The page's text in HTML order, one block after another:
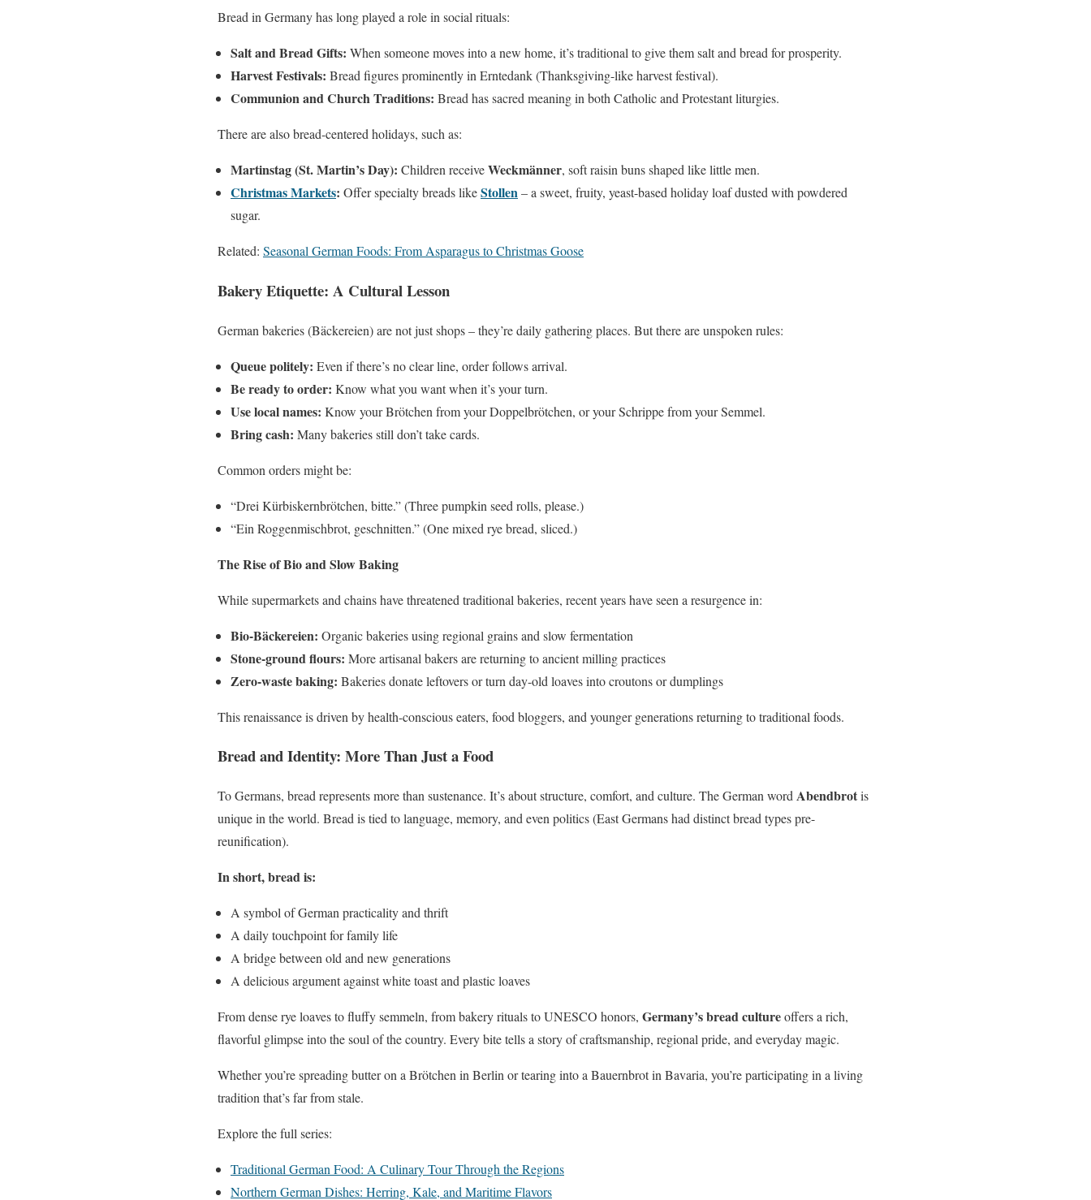
Bread in Germany has long played a role in social rituals:
Salt and Bread Gifts: When someone moves into a new home, it’s traditional to give them salt and bread for prosperity.
Harvest Festivals: Bread figures prominently in Erntedank (Thanksgiving-like harvest festival).
Communion and Church Traditions: Bread has sacred meaning in both Catholic and Protestant liturgies.
There are also bread-centered holidays, such as:
Martinstag (St. Martin’s Day): Children receiveWeckmänner, soft raisin buns shaped like little men.
Christmas Markets: Offer specialty breads likeStollen– a sweet, fruity, yeast-based holiday loaf dusted with powdered
sugar.
Related: Seasonal German Foods: From Asparagus to Christmas Goose
Bakery Etiquette: A Cultural Lesson
German bakeries (Bäckereien) are not just shops – they’re daily gathering places. But there are unspoken rules:
Queue politely: Even if there’s no clear line, order follows arrival.
Be ready to order: Know what you want when it’s your turn.
Use local names: Know your Brötchen from your Doppelbrötchen, or your Schrippe from your Semmel.
Bring cash: Many bakeries still don’t take cards.
Common orders might be:
“Drei Kürbiskernbrötchen, bitte.” (Three pumpkin seed rolls, please.)
“Ein Roggenmischbrot, geschnitten.” (One mixed rye bread, sliced.)
The Rise of Bio and Slow Baking
While supermarkets and chains have threatened traditional bakeries, recent years have seen a resurgence in:
Bio-Bäckereien: Organic bakeries using regional grains and slow fermentation
Stone-ground flours: More artisanal bakers are returning to ancient milling practices
Zero-waste baking: Bakeries donate leftovers or turn day-old loaves into croutons or dumplings
This renaissance is driven by health-conscious eaters, food bloggers, and younger generations returning to traditional foods.
Bread and Identity: More Than Just a Food
To Germans, bread represents more than sustenance. It’s about structure, comfort, and culture. The German word Abendbrotis
unique in the world. Bread is tied to language, memory, and even politics (East Germans had distinct bread types pre-
reunification).
In short, bread is:
A symbol of German practicality and thrift
A daily touchpoint for family life
A bridge between old and new generations
A delicious argument against white toast and plastic loaves
From dense rye loaves to fluffy semmeln, from bakery rituals to UNESCO honors, Germany’s bread cultureoffers a rich,
flavorful glimpse into the soul of the country. Every bite tells a story of craftsmanship, regional pride, and everyday magic.
Whether you’re spreading butter on a Brötchen in Berlin or tearing into a Bauernbrot in Bavaria, you’re participating in a living
tradition that’s far from stale.
Explore the full series:
Traditional German Food: A Culinary Tour Through the Regions
Northern German Dishes: Herring, Kale, and Maritime Flavors